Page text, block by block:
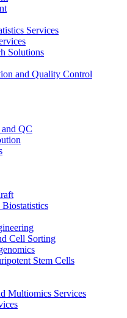
Services
Solutions
and Quality Control
and QC
Cell Sorting
Stem Cells
Multiomics Services